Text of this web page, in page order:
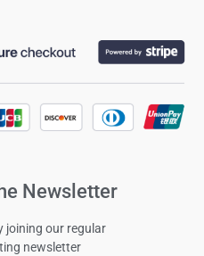
Newsletter
joining our regular
newsletter